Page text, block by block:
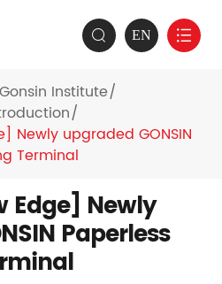
 EN 
Gonsin Institute
Newly upgraded GONSIN
Terminal
Edge] Newly
Paperless